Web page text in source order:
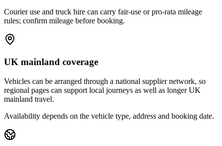
Courier use and truck hire can carry fair-use or pro-rata mileage
rules; confirm mileage before booking.
UK mainland coverage
Vehicles can be arranged through a national supplier network, so
regional pages can support local journeys as well as longer UK
mainland travel.
Availability depends on the vehicle type, address and booking date.